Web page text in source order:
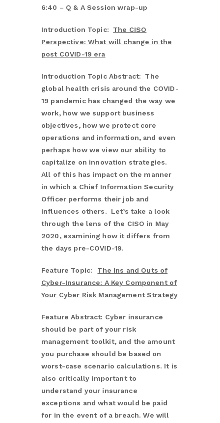
6:40 – Q & A Session wrap-up
Introduction Topic: The CISO
Perspective: What will change in the
post COVID-19 era
Introduction Topic Abstract: The
global health crisis around the COVID-
19 pandemic has changed the way we
work, how we support business
objectives, how we protect core
operations and information, and even
perhaps how we view our ability to
capitalize on innovation strategies.
All of this has impact on the manner
in which a Chief Information Security
Officer performs their job and
influences others. Let’s take a look
through the lens of the CISO in May
2020, examining how it differs from
the days pre-COVID-19.
Feature Topic:
The Ins and Outs of
Cyber-Insurance: A Key Component of
Your Cyber Risk Management Strategy
Feature Abstract: Cyber insurance
should be part of your risk
management toolkit, and the amount
you purchase should be based on
worst-case scenario calculations. It is
also critically important to
understand your insurance
exceptions and what would be paid
for in the event of a breach. We will